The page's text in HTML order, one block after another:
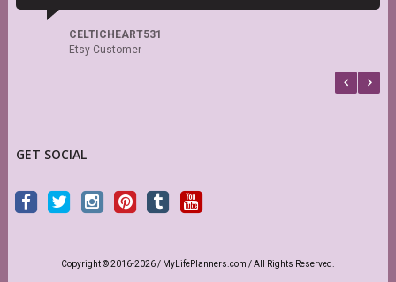
CELTICHEART531
Etsy Customer
GET SOCIAL
Copyright © 2016-2026 / MyLifePlanners.com / All Rights Reserved.